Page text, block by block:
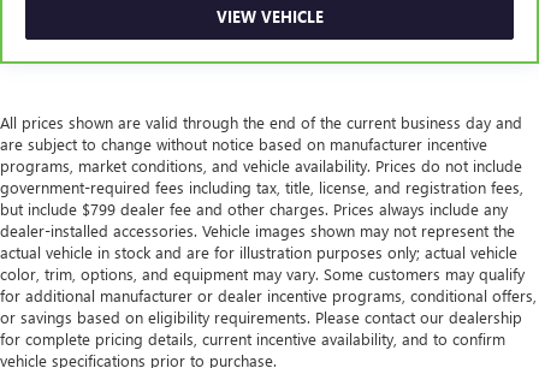
: Piano black and metal-look instrument
panel insert
Door panel insert: Piano black door panel insert
passengers.
Split-bench rear seat - Down for whatever. Sometimes
you need a little more room for your cargo. Other
times...you need a lot more room. Split-bench rear seats
provide you with added versatility so you can load
passengers and cargo in multiple combinations. Fold
one side for long items and still have room for your
passengers. Or fold both sides to load large items. With
split-bench rear seats, it all fits.
VIEW VEHICLE
All prices shown are valid through the end of the current business day and
are subject to change without notice based on manufacturer incentive
programs, market conditions, and vehicle availability. Prices do not include
government-required fees including tax, title, license, and registration fees,
but include $799 dealer fee and other charges. Prices always include any
dealer-installed accessories. Vehicle images shown may not represent the
actual vehicle in stock and are for illustration purposes only; actual vehicle
color, trim, options, and equipment may vary. Some customers may qualify
for additional manufacturer or dealer incentive programs, conditional offers,
or savings based on eligibility requirements. Please contact our dealership
for complete pricing details, current incentive availability, and to confirm
vehicle specifications prior to purchase.